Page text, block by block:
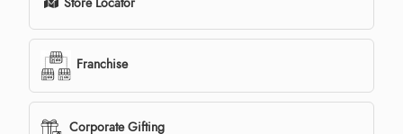
Franchise
Corporate Gifting